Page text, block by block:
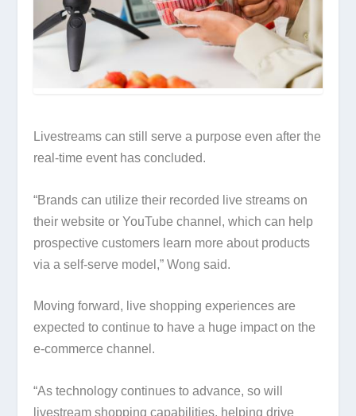
Livestreams can still serve a purpose even after the
real-time event has concluded.
“Brands can utilize their recorded live streams on
their website or YouTube channel, which can help
prospective customers learn more about products
via a self-serve model,” Wong said.
Moving forward, live shopping experiences are
expected to continue to have a huge impact on the
e-commerce channel.
“As technology continues to advance, so will
livestream shopping capabilities, helping drive